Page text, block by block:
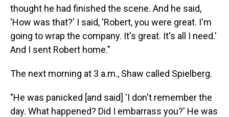
thought he had finished the scene. And he said,
'How was that?' I said, 'Robert, you were great. I'm
going to wrap the company. It's great. It's all I need.'
And I sent Robert home."
The next morning at 3 a.m., Shaw called Spielberg.
"He was panicked [and said] 'I don't remember the
day. What happened? Did I embarrass you?' He was